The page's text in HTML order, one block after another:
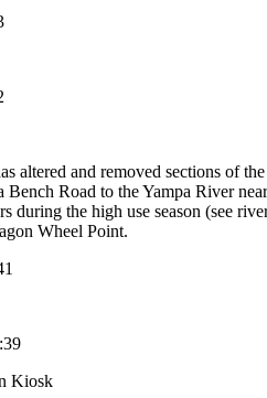
altered and removed sections of
Bench Road to the Yampa River
during the high use season (see
Wheel Point.
Kiosk